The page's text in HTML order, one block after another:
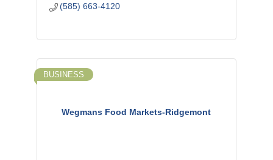
(585) 663-4120
Wegmans Food Markets-Ridgemont
BUSINESS